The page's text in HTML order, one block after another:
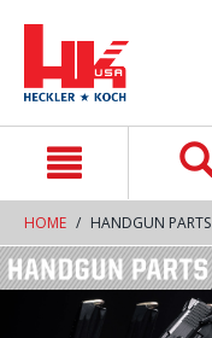
HOME HANDGUN PARTS